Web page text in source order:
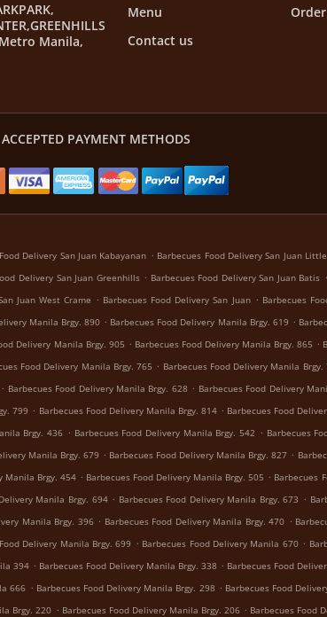
Manila,
Menu
Contact us
ACCEPTED PAYMENT METHODS
Delivery San Juan Kabayanan . Barbecues Food Delivery San Juan
Delivery San Juan Greenhills . Barbecues Food Delivery San Juan Batis .
Juan West Crame . Barbecues Food Delivery San Juan . Barbecues
Manila Brgy. 890 . Barbecues Food Delivery Manila Brgy. 619 .
Delivery Manila Brgy. 905 . Barbecues Food Delivery Manila Brgy. 865 .
Food Delivery Manila Brgy. 765 . Barbecues Food Delivery Manila Brgy.
. Barbecues Food Delivery Manila Brgy. 628 . Barbecues Food Delivery
799 . Barbecues Food Delivery Manila Brgy. 814 . Barbecues Food
Brgy. 436 . Barbecues Food Delivery Manila Brgy. 542 . Barbecues
Manila Brgy. 679 . Barbecues Food Delivery Manila Brgy. 827 .
Manila Brgy. 454 . Barbecues Food Delivery Manila Brgy. 505 . Barbecues
Manila Brgy. 694 . Barbecues Food Delivery Manila Brgy. 673 .
Manila Brgy. 396 . Barbecues Food Delivery Manila Brgy. 470 .
Delivery Manila Brgy. 699 . Barbecues Food Delivery Manila 670 .
394 . Barbecues Food Delivery Manila Brgy. 338 . Barbecues Food
666 . Barbecues Food Delivery Manila Brgy. 298 . Barbecues Food
Brgy. 220 . Barbecues Food Delivery Manila Brgy. 206 . Barbecues Food